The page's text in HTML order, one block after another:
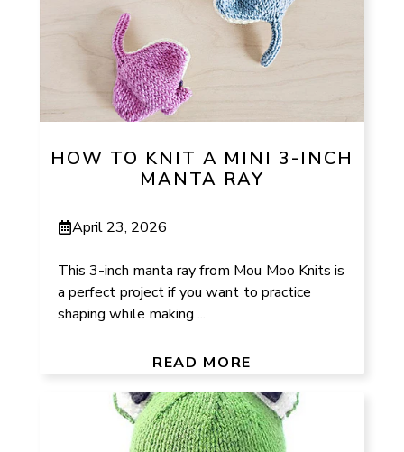
HOW TO KNIT A MINI 3-INCH
MANTA RAY
April 23, 2026
This 3-inch manta ray from Mou Moo Knits is
a perfect project if you want to practice
shaping while making ...
READ MORE